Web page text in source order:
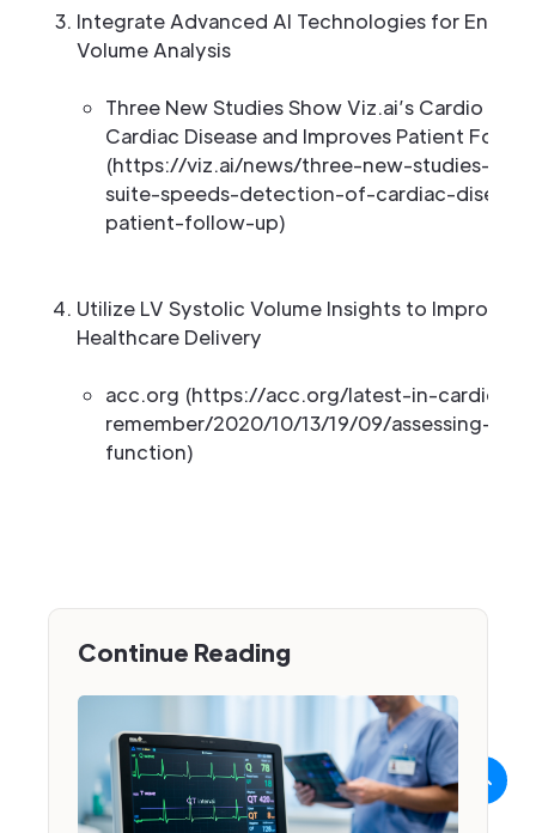
Integrate Advanced AI Technologies for
Volume Analysis
Three New Studies Show Viz.ai’s Cardio
Cardiac Disease and Improves Patient
(https://viz.ai/news/three-new-studies-
suite-speeds-detection-of-cardiac-
patient-follow-up)
Utilize LV Systolic Volume Insights to Improve
Healthcare Delivery
acc.org (https://acc.org/latest-in-
remember/2020/10/13/19/09/assessing-
function)
Continue Reading